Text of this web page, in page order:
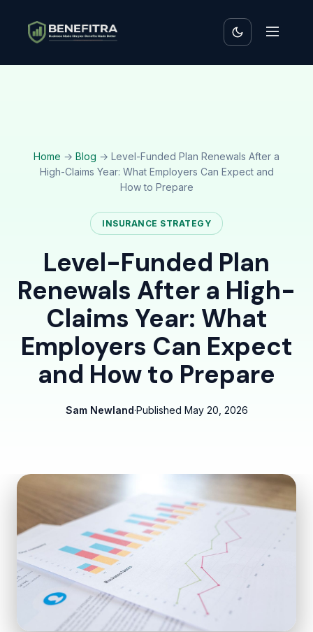
Home → Blog → Level-Funded Plan Renewals After a
High-Claims Year: What Employers Can Expect and
How to Prepare
INSURANCE STRATEGY
Level-Funded Plan
Renewals After a High-
Claims Year: What
Employers Can Expect
and How to Prepare
Sam Newland·Published May 20, 2026